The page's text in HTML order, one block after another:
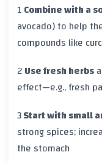
1Combine with a
avocado) to help
compounds like
2Use fresh herbs
effect—e.g., fresh
3Start with small
strong spices;
the stomach